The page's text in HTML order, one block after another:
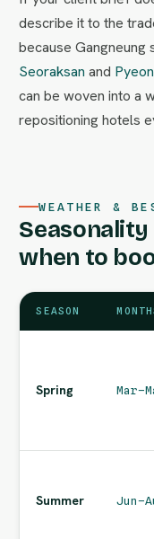
describe it to the
because
Seoraksan and
can be woven into a
repositioning hotels
WEATHER &
Seasonality
when to
SEASON
Spring
Summer